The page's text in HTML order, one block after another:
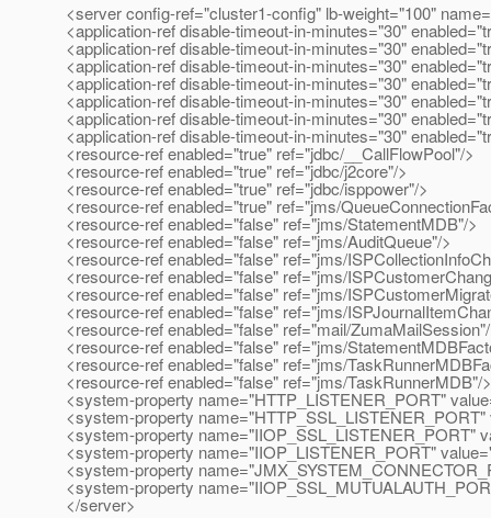
<server config-ref="cluster1-config" lb-weight="100"
<application-ref disable-timeout-in-minutes="30"
<application-ref disable-timeout-in-minutes="30"
<application-ref disable-timeout-in-minutes="30"
<application-ref disable-timeout-in-minutes="30"
<application-ref disable-timeout-in-minutes="30"
<application-ref disable-timeout-in-minutes="30"
<application-ref disable-timeout-in-minutes="30"
<resource-ref enabled="true" ref="jdbc/__CallFlowPool"/>
<resource-ref enabled="true" ref="jdbc/j2core"/>
<resource-ref enabled="true" ref="jdbc/isppower"/>
<resource-ref enabled="true" ref="jms/
<resource-ref enabled="false" ref="jms/StatementMDB"/>
<resource-ref enabled="false" ref="jms/AuditQueue"/>
<resource-ref enabled="false" ref="jms/
<resource-ref enabled="false" ref="jms/
<resource-ref enabled="false" ref="jms/
<resource-ref enabled="false" ref="jms/
<resource-ref enabled="false" ref="mail/
<resource-ref enabled="false" ref="jms/
<resource-ref enabled="false" ref="jms/
<resource-ref enabled="false" ref="jms/TaskRunnerMDB"/>
<system-property name="HTTP_LISTENER_PORT"
<system-property name="HTTP_SSL_LISTENER_PORT"
<system-property name="IIOP_SSL_LISTENER_PORT"
<system-property name="IIOP_LISTENER_PORT"
<system-property
<system-property
</server>